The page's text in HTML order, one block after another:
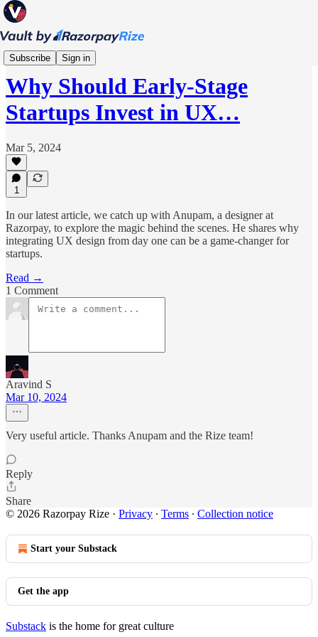
Subscribe Sign in
Product
Why Should Early-Stage
Startups Invest in UX…
Mar 5, 2024
1
In our latest article, we catch up with Anupam, a designer at
Razorpay, to explore the magic behind the scenes. He shares why
integrating UX design from day one can be a game-changer for
startups.
Read →
1 Comment
Aravind S
Mar 10, 2024
Very useful article. Thanks Anupam and the Rize team!
Reply
Share
© 2026 Razorpay Rize · Privacy ∙ Terms ∙ Collection notice
Start your Substack
Get the app
Substack is the home for great culture